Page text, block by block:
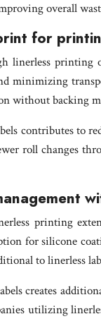
overall
for
linerless printing
minimizing
without backing
contributes to
roll changes
printing
for silicone
to linerless
creates
utilizing